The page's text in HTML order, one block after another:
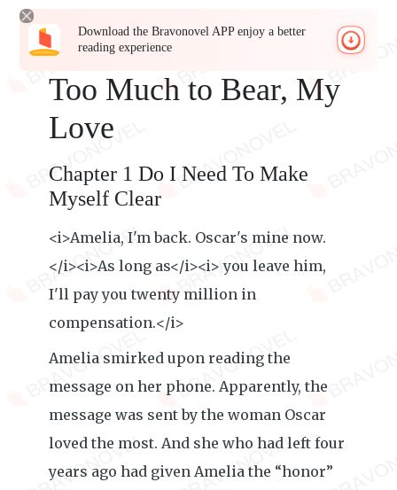
Download the Bravonovel APP enjoy a better
reading experience
Too Much to Bear, My
Love
Chapter 1 Do I Need To Make
Myself Clear
<i>Amelia, I'm back. Oscar's mine now.
</i><i>As long as</i><i> you leave him,
I'll pay you twenty million in
compensation.</i>
Amelia smirked upon reading the
message on her phone. Apparently, the
message was sent by the woman Oscar
loved the most. And she who had left four
years ago had given Amelia the “honor”